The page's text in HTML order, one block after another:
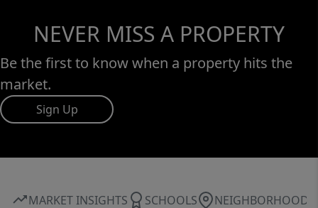
NEVER MISS A PROPERTY
Be the first to know when a property hits the
market.
Sign Up
MARKET INSIGHTS SCHOOLS NEIGHBORHOOD